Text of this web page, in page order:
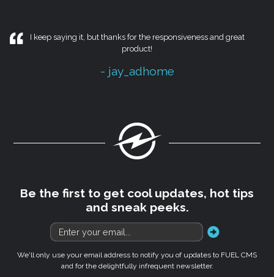
I keep saying it, but thanks for the responsiveness and great
product!
- jay_adhome
Fuel
Be the first to get cool updates, hot tips
and sneak peeks.
go
We'll only use your email address to notify you of updates to FUEL CMS
and for the delightfully infrequent newsletter.